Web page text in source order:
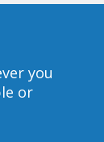
you
or